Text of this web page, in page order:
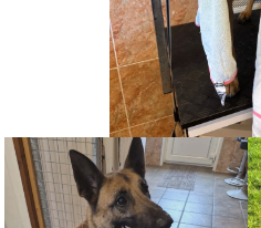
NEWS AND ARTICLES
REHOME YOUR DOG